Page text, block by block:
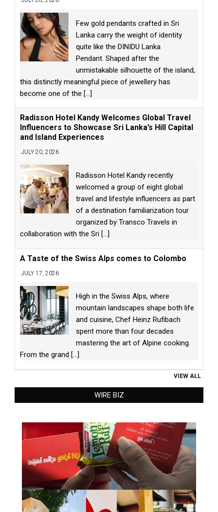
Few gold pendants crafted in Sri
Lanka carry the weight of identity
quite like the DINIDU Lanka
Pendant. Shaped after the
unmistakable silhouette of the island,
this distinctly meaningful piece of jewellery has
become one of the [...]
Radisson Hotel Kandy Welcomes Global Travel
Influencers to Showcase Sri Lanka’s Hill Capital
and Island Experiences
JULY 20, 2026
Radisson Hotel Kandy recently
welcomed a group of eight global
travel and lifestyle influencers as part
of a destination familiarization tour
organized by Transco Travels in
collaboration with the Sri [...]
A Taste of the Swiss Alps comes to Colombo
JULY 17, 2026
High in the Swiss Alps, where
mountain landscapes shape both life
and cuisine, Chef Heinz Rufibach
spent more than four decades
mastering the art of Alpine cooking.
From the grand [...]
VIEW ALL
WIRE BIZ